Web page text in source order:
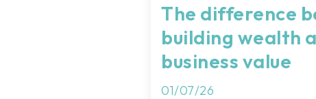
The difference
building wealth
business value
01/07/26